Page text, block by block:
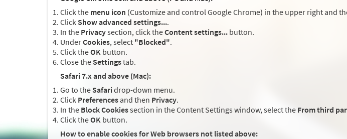
Click the menu icon (Customize and control Google Chrome) in the upper right and
Click Show advanced settings....
In the Privacysection, click theContent settings... button.
UnderCookies, select "Blocked".
Click theOK button.
Close the Settingstab.
Safari 7.x and above (Mac):
Go to the Safari drop-down menu.
Click Preferences and then Privacy.
In the Block Cookiessection in the Content Settings window, select the From third
Click theOK button.
How to enable cookies for Web browsers not listed above: